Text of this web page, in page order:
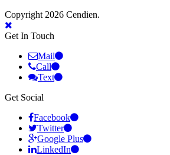
Copyright 2026 Cendien.
Get In Touch
Mail
Call
Text
Get Social
Facebook
Twitter
Google Plus
LinkedIn